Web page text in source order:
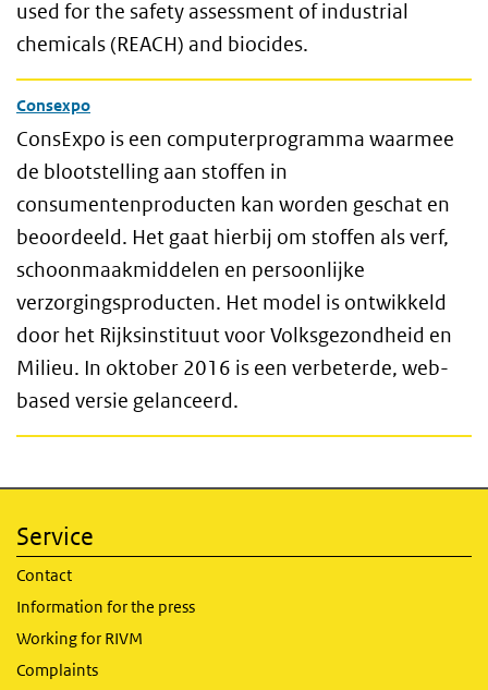
used for the safety assessment of industrial
chemicals (REACH) and biocides.
Consexpo
ConsExpo is een computerprogramma waarmee
de blootstelling aan stoffen in
consumentenproducten kan worden geschat en
beoordeeld. Het gaat hierbij om stoffen als verf,
schoonmaakmiddelen en persoonlijke
verzorgingsproducten. Het model is ontwikkeld
door het Rijksinstituut voor Volksgezondheid en
Milieu. In oktober 2016 is een verbeterde, web-
based versie gelanceerd.
Service
Contact
Information for the press
Working for RIVM
Complaints